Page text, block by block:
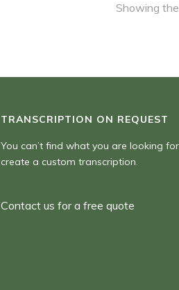
Showing
TRANSCRIPTION ON REQUEST
You can’t find what you are looking
create a custom transcription.
Contact us for a free quote